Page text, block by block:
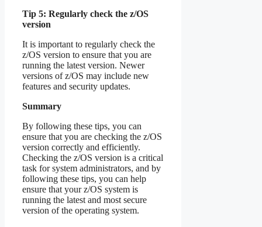
Tip 5: Regularly check the z/OS
version
It is important to regularly check the
z/OS version to ensure that you are
running the latest version. Newer
versions of z/OS may include new
features and security updates.
Summary
By following these tips, you can
ensure that you are checking the z/OS
version correctly and efficiently.
Checking the z/OS version is a critical
task for system administrators, and by
following these tips, you can help
ensure that your z/OS system is
running the latest and most secure
version of the operating system.